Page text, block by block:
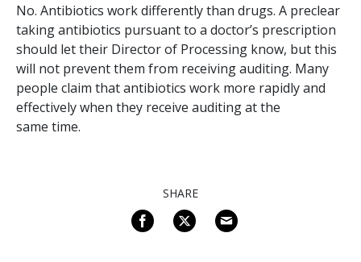
No. Antibiotics work differently than drugs. A preclear
taking antibiotics pursuant to a doctor’s prescription
should let their Director of Processing know, but this
will not prevent them from receiving auditing. Many
people claim that antibiotics work more rapidly and
effectively when they receive auditing at the
same time.
SHARE